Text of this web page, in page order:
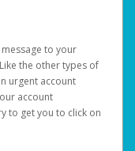
message to your
the other types of
urgent account
account
to get you to click on